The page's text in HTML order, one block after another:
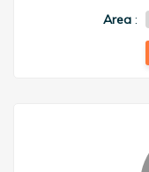
Area :